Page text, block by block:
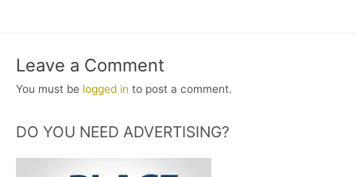
Leave a Comment
You must be logged in to post a comment.
DO YOU NEED ADVERTISING?